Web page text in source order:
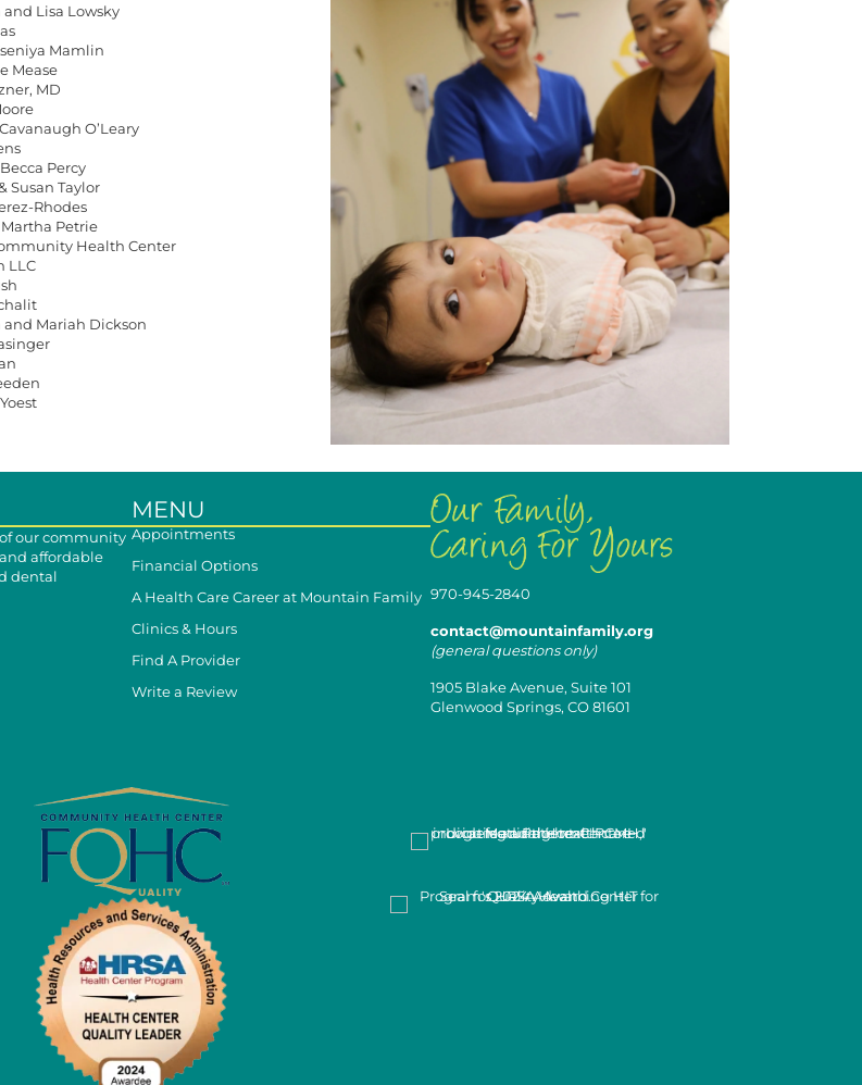
Lisa Lowsky
Mamlin
Mease
MD
O’Leary
Percy
Susan Taylor
Rhodes
Petrie
Health Center
LLC
and Mariah Dickson
our community
affordable
dental
MENU
Appointments
Financial Options
A Health Care Career at Mountain Family
Clinics & Hours
Find A Provider
Write a Review
970-945-2840
contact@mountainfamily.org
(general questions only)
1905 Blake Avenue, Suite 101
Glenwood Springs, CO 81601